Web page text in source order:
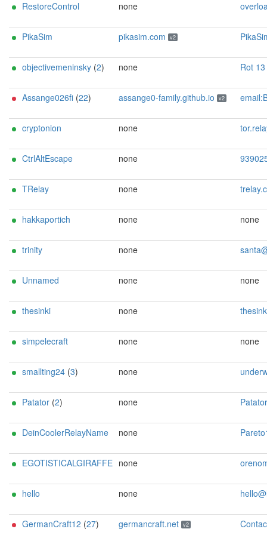
RestoreControl none
PikaSim pikasim.com v2 PikaSim <abuse@pikasim.com> url:https://pikasim.com ciissversion:2
objectivemeninsky (2) none Rot 13
Assange026fi (22) assange0-family.github.io v2 email:BMTY90VKYRQPUJZOTH[]Safe-mail.net url:https://
cryptonion none
CtrlAltEscape none
TRelay none
hakkaportich none none
trinity none
Unnamed none none
thesinki none
simpelecraft none none
smallting24 (3) none
Patator (2) none Patator
DeinCoolerRelayName none
EGOTISTICALGIRAFFE none
hello none
GermanCraft12 (27) germancraft.net v2 ContactInfo email:knight AT germancraft dot net url:germancraft.net proof:dns-rsa abuse:knight AT germancraft dot net pgp:4cf76925833e2e24 twitter:knightyyyy1